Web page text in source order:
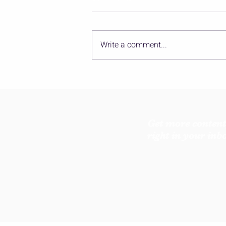
Write a comment...